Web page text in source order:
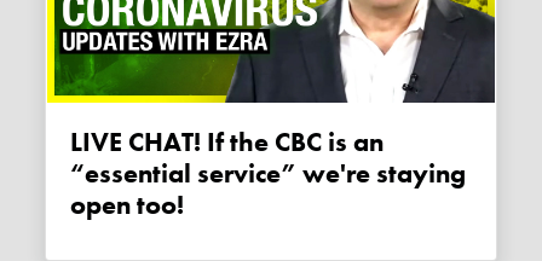
LIVE CHAT! If the CBC is an
“essential service” we're staying
open too!